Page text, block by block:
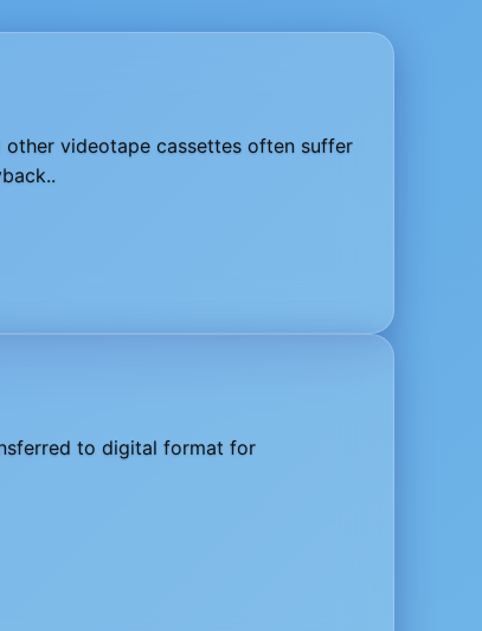
other videotape cassettes often suffer
to digital format for